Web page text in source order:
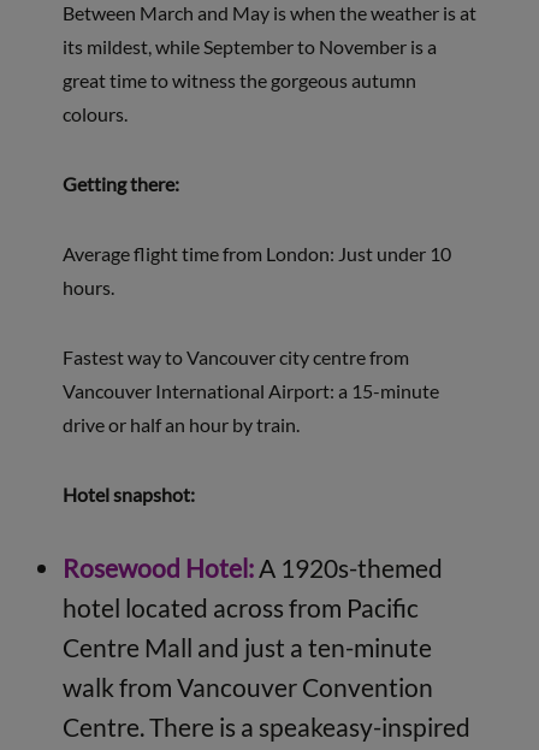
Between March and May is when the weather is at
its mildest, while September to November is a
great time to witness the gorgeous autumn
colours.
Getting there:
Average flight time from London: Just under 10
hours.
Fastest way to Vancouver city centre from
Vancouver International Airport: a 15-minute
drive or half an hour by train.
Hotel snapshot:
Rosewood Hotel:A 1920s-themed
hotel located across from Pacific
Centre Mall and just a ten-minute
walk from Vancouver Convention
Centre. There is a speakeasy-inspired